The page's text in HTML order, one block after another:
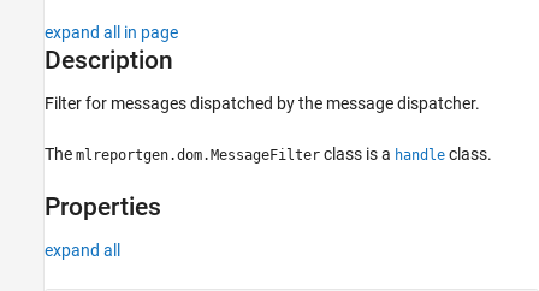
ON THIS PAGE
Properties
See Also
expand all in page
Description
Filter for messages dispatched by the message dispatcher.
The mlreportgen.dom.MessageFilter class is a handle class.
Properties
expand all